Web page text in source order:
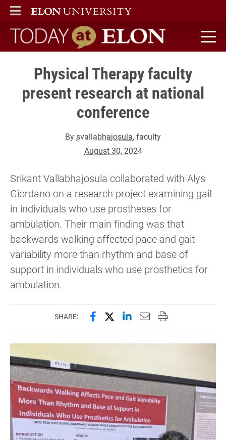
ELON
MAIN MENU
Today at Elon home
Physical Therapy faculty
present research at national
conference
Bysvallabhajosula, faculty
August 30, 2024
Srikant Vallabhajosula collaborated with Alys
Giordano on a research project examining gait
in individuals who use prostheses for
ambulation. Their main finding was that
backwards walking affected pace and gait
variability more than rhythm and base of
support in individuals who use prosthetics for
ambulation.
SHARE: Share this page on Facebook
Share this page on X
Share this page on
Email this page to
Print this page